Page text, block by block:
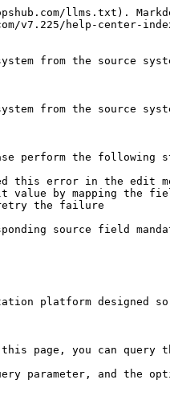
llms.txt).
v7.225/help-center-
from the source
from the source
perform the following
this error in the edit
value by mapping the
retry the failure
source field
platform designed
you can query
parameter, and the